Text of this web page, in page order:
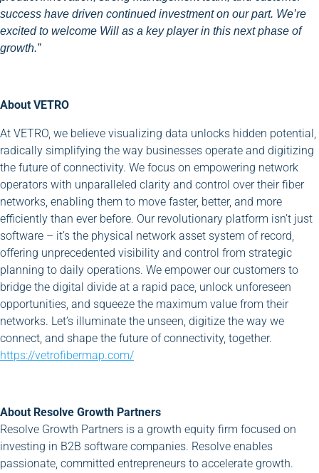
success have driven continued investment on our part. We’re
excited to welcome Will as a key player in this next phase of
growth.”
About VETRO
At VETRO, we believe visualizing data unlocks hidden potential,
radically simplifying the way businesses operate and digitizing
the future of connectivity. We focus on empowering network
operators with unparalleled clarity and control over their fiber
networks, enabling them to move faster, better, and more
efficiently than ever before. Our revolutionary platform isn’t just
software – it’s the physical network asset system of record,
offering unprecedented visibility and control from strategic
planning to daily operations. We empower our customers to
bridge the digital divide at a rapid pace, unlock unforeseen
opportunities, and squeeze the maximum value from their
networks. Let’s illuminate the unseen, digitize the way we
connect, and shape the future of connectivity, together.
https://vetrofibermap.com/
About Resolve Growth Partners
Resolve Growth Partners is a growth equity firm focused on
investing in B2B software companies. Resolve enables
passionate, committed entrepreneurs to accelerate growth.